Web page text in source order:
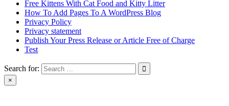
Free Kittens With Cat Food and Kitty Litter
How To Add Pages To A WordPress Blog
Privacy Policy
Privacy statement
Publish Your Press Release or Article Free of Charge
Test
Search for:
×